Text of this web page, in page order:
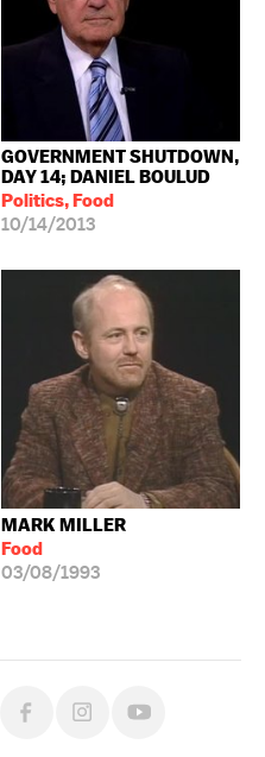
GOVERNMENT SHUTDOWN,
DAY 14; DANIEL BOULUD
Politics, Food
10/14/2013
MARK MILLER
Food
03/08/1993